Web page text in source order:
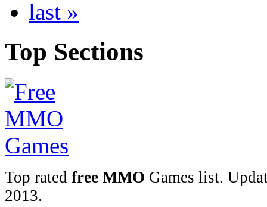
last »
Top Sections
Top rated free MMO Games list.
2013.